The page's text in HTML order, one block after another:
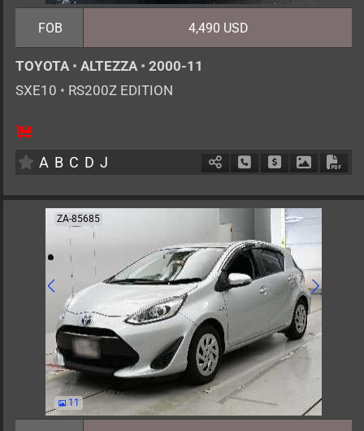
FOB 4,490 USD
TOYOTA • ALTEZZA • 2000-11
SXE10 • RS200Z EDITION
5
A B C D J Schedule Call Back
Ask Price
ZA-85685
11